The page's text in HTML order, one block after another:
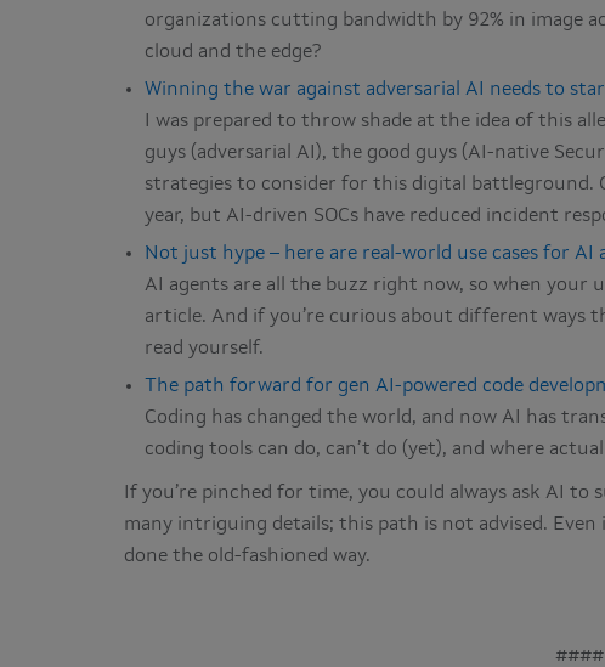
organizations cutting bandwidth by 92% in image
cloud and the edge?
Winning the war against adversarial AI needs to
I was prepared to throw shade at the idea of this
guys (adversarial AI), the good guys (AI-native
strategies to consider for this digital battleground.
year, but AI-driven SOCs have reduced incident
Not just hype – here are real-world use cases for AI
AI agents are all the buzz right now, so when your
article. And if you’re curious about different ways
read yourself.
The path forward for gen AI-powered code
Coding has changed the world, and now AI has
coding tools can do, can’t do (yet), and where
If you’re pinched for time, you could always ask AI
many intriguing details; this path is not advised.
done the old-fashioned way.
####